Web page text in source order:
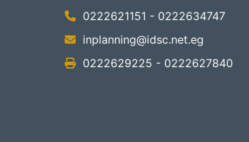
0222621151 - 0222634747
inplanning@idsc.net.eg
0222629225 - 0222627840